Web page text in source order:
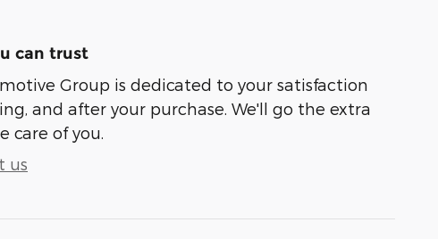
can trust
Group is dedicated to your satisfaction
and after your purchase. We'll go the extra
care of you.
us